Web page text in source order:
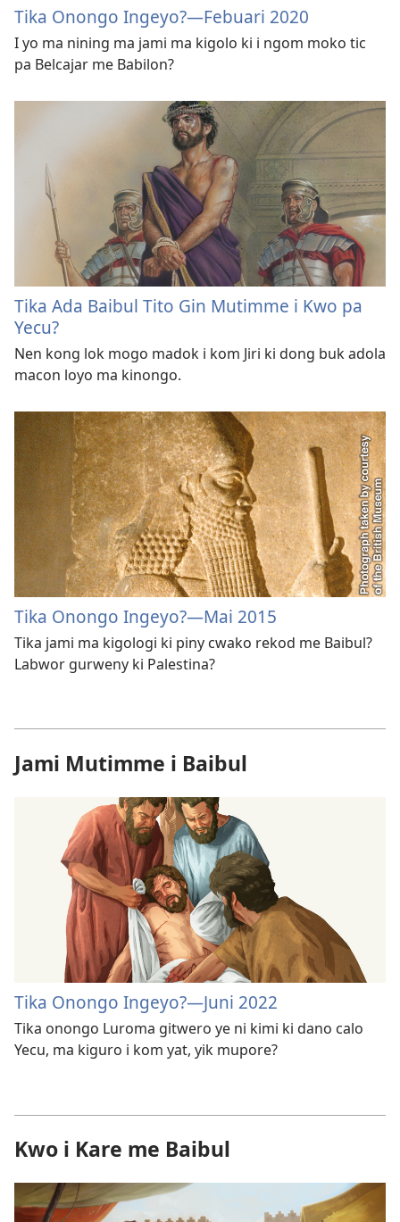
Tika Onongo Ingeyo?​—Febuari 2020
I yo ma nining ma jami ma kigolo ki i ngom moko tic
pa Belcajar me Babilon?
Tika Ada Baibul Tito Gin Mutimme i Kwo pa
Yecu?
Nen kong lok mogo madok i kom Jiri ki dong buk adola
macon loyo ma kinongo.
Tika Onongo Ingeyo?​—Mai 2015
Tika jami ma kigologi ki piny cwako rekod me Baibul?
Labwor gurweny ki Palestina?
Jami Mutimme i Baibul
Tika Onongo Ingeyo?—Juni 2022
Tika onongo Luroma gitwero ye ni kimi ki dano calo
Yecu, ma kiguro i kom yat, yik mupore?
Kwo i Kare me Baibul